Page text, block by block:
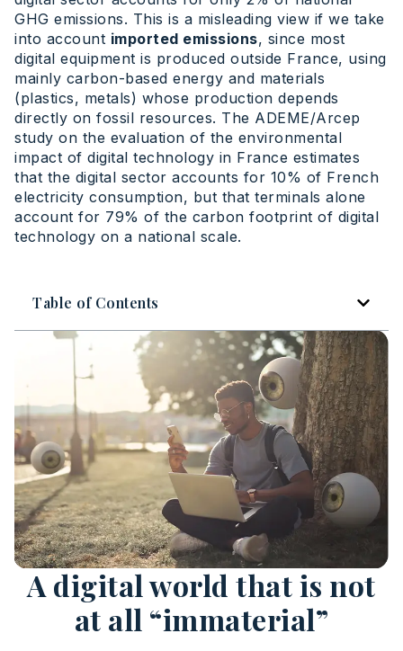
GHG emissions. This is a misleading view if we take
into account imported emissions, since most
digital equipment is produced outside France, using
mainly carbon-based energy and materials
(plastics, metals) whose production depends
directly on fossil resources. The ADEME/Arcep
study on the evaluation of the environmental
impact of digital technology in France estimates
that the digital sector accounts for 10% of French
electricity consumption, but that terminals alone
account for 79% of the carbon footprint of digital
technology on a national scale.
Table of Contents
A digital world that is not
at all “immaterial”